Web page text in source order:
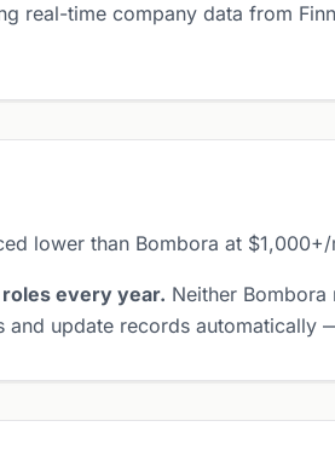
real-time company data from
lower than Bombora at
every year. Neither
and update records